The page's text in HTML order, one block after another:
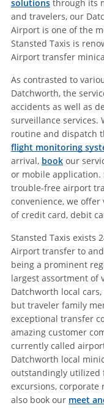
solutionsthrough its
and travelers, our
Airport is one of the
Stansted Taxis is
Airport transfer
As contrasted to
Datchworth, the
accidents as well as
surveillance services.
routine and dispatch
flight monitoring
arrival, bookour
or mobile application.
trouble-free airport
convenience, we
of credit card, debit
Stansted Taxis exists
Airport transfer to
being a prominent
largest assortment of
Datchworth local
but traveler family
exceptional transfer
amazing customer
currently called
Datchworth local
outstandingly utilized
excursions, corporate
also book our meet